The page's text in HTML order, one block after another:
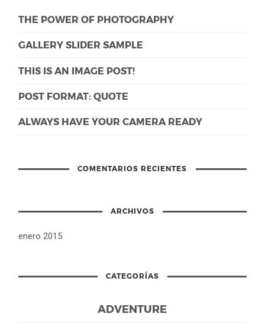
THE POWER OF PHOTOGRAPHY
GALLERY SLIDER SAMPLE
THIS IS AN IMAGE POST!
POST FORMAT: QUOTE
ALWAYS HAVE YOUR CAMERA READY
COMENTARIOS RECIENTES
ARCHIVOS
enero 2015
CATEGORÍAS
ADVENTURE